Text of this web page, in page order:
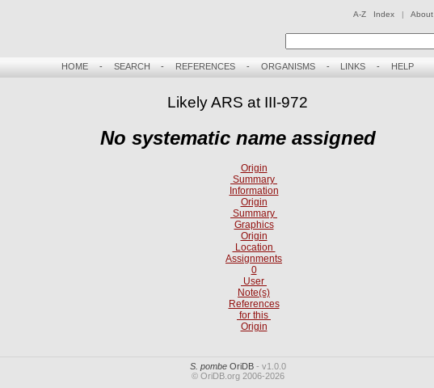
A-Z Index | About
HOME- SEARCH - REFERENCES - ORGANISMS- LINKS - HELP
Likely ARS at III-972
No systematic name assigned
Origin
Summary
Information
Origin
Summary
Graphics
Origin
Location
Assignments
0
User
Note(s)
References
for this
Origin
S. pombeOriDB- v1.0.0
© OriDB.org 2006-2026